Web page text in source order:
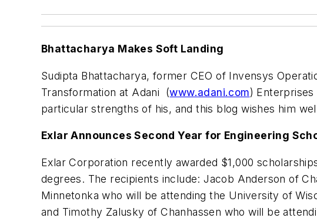
Bhattacharya Makes Soft Landing
Sudipta Bhattacharya, former CEO of Invensys
Transformation at Adani (www.adani.com)
particular strengths of his, and this blog wishes him
Exlar Announces Second Year for Engineering
Exlar Corporation recently awarded $1,000
degrees. The recipients include: Jacob Anderson of
Minnetonka who will be attending the University of
and Timothy Zalusky of Chanhassen who will be